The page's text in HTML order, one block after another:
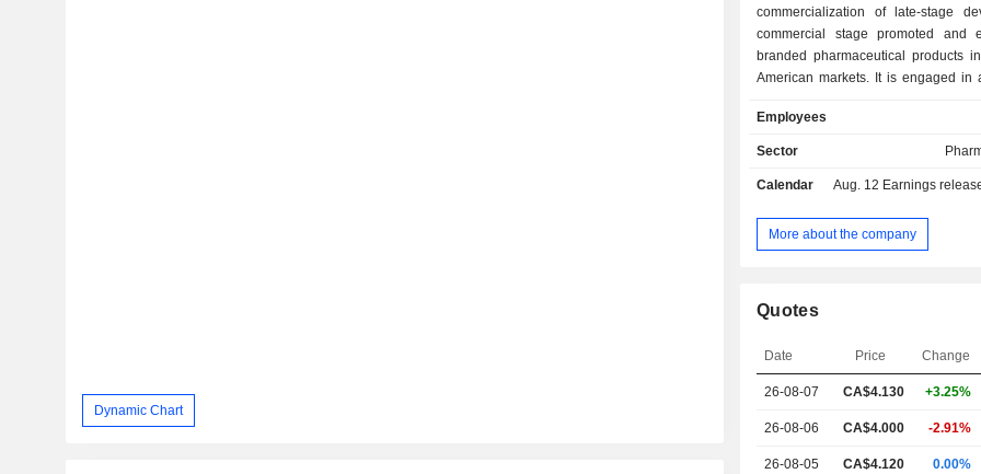
Dynamic Chart
commercialization of late-stage
commercial stage promoted and
branded pharmaceutical products
American markets. It is engaged in
disorders and cardiovascular
products include Clozaril, CSAN
atypical antipsychotic
schizophrenia for the Canadian
States markets. CSAN Pronto is
prescribed Clozaril. Vascepa
treatment of cardiovascular disease.
Employees
Sector
Calendar Aug. 12 Earnings release
More about the company
Quotes
Date Price Change
26-08-07 CA$4.130 +3.25%
26-08-06 CA$4.000 -2.91%
26-08-05 CA$4.120 0.00%